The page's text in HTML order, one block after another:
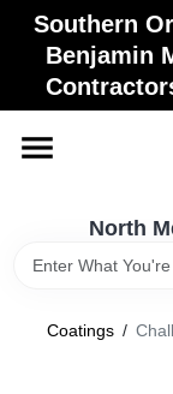
Skip
content
Southern
Benjamin
North
Home
Paint
North
Change
Coatings /